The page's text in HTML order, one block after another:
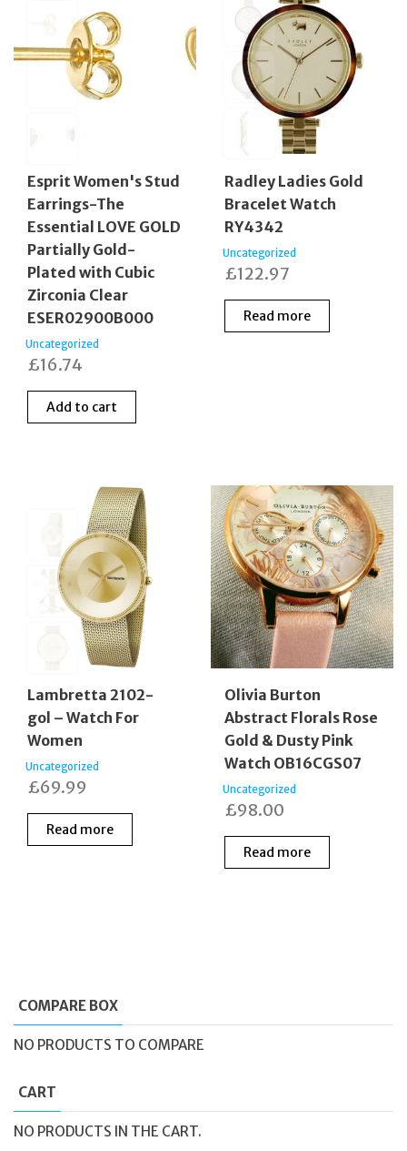
Esprit Women's Stud
Earrings-The
Essential LOVE GOLD
Partially Gold-
Plated with Cubic
Zirconia Clear
ESER02900B000
Uncategorized
£16.74
Add to cart
Radley Ladies Gold
Bracelet Watch
RY4342
Uncategorized
£122.97
Read more
Lambretta 2102-
gol – Watch For
Women
Uncategorized
£69.99
Read more
Olivia Burton
Abstract Florals Rose
Gold & Dusty Pink
Watch OB16CGS07
Uncategorized
£98.00
Read more
COMPARE BOX
NO PRODUCTS TO COMPARE
CART
NO PRODUCTS IN THE CART.